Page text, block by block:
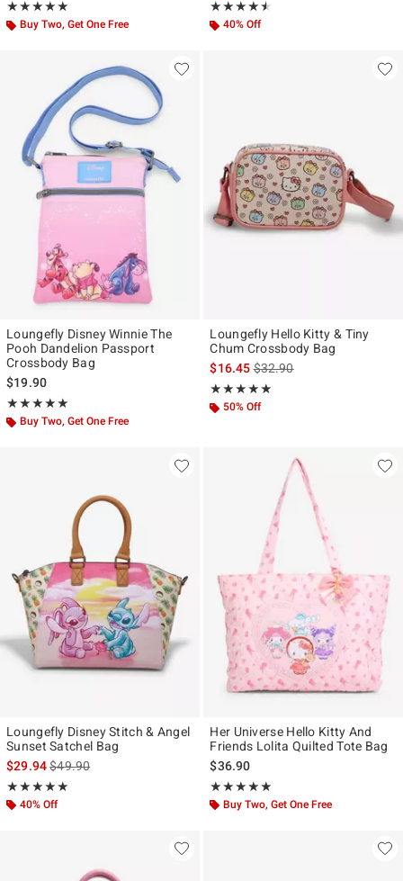
★★★★★
Rating, 4.952 out of 5
★★★★★
Buy Two, Get One Free
★★★★★
Rating, 4.5 out of 5
★★★★★
40% Off
Loungefly Disney Winnie The
Pooh Dandelion Passport
Crossbody Bag
$19.90
★★★★★
Rating, 5 out of 5
★★★★★
Buy Two, Get One Free
Loungefly Hello Kitty & Tiny
Chum Crossbody Bag
$16.45is sales price, the original
$32.90
★★★★★
Rating, 5 out of 5
★★★★★
50% Off
Loungefly Disney Stitch & Angel
Sunset Satchel Bag
$29.94is sales price, the original price is
$49.90
★★★★★
Rating, 5 out of 5
★★★★★
40% Off
Her Universe Hello Kitty And
Friends Lolita Quilted Tote Bag
$36.90
★★★★★
Rating, 5 out of 5
★★★★★
Buy Two, Get One Free